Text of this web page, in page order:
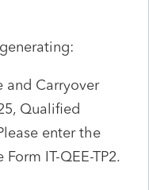
and Carryover
Qualified
enter the
IT-QEE-TP2.